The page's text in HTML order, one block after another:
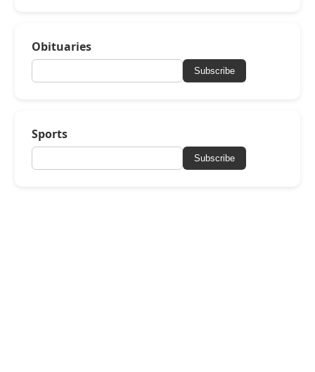
Obituaries
Subscribe
Sports
Subscribe